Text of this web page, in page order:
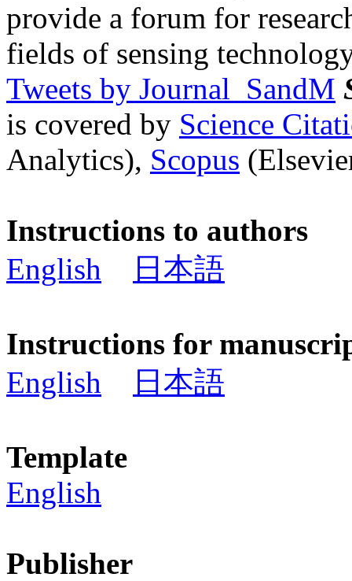
provide a forum for
fields of sensing
Tweets by Journal_SandM
is covered by Science
Analytics), Scopus
Instructions to authors
English
日本語
Instructions for
English
日本語
Template
English
Publisher